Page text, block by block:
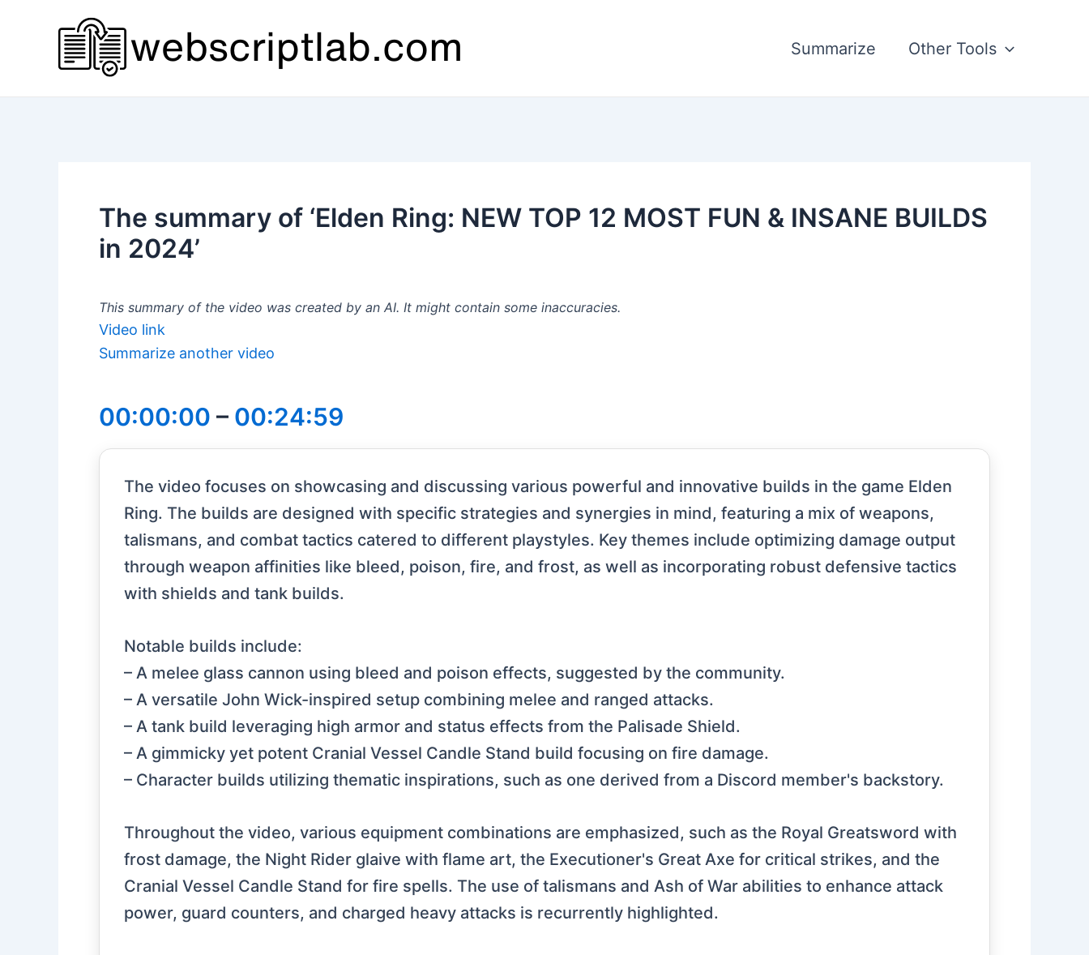
Summarize Other Tools
The summary of ‘Elden Ring: NEW TOP 12 MOST FUN & INSANE BUILDS
in 2024’
This summary of the video was created by an AI. It might contain some inaccuracies.
Video link
Summarize another video
00:00:00 – 00:24:59
The video focuses on showcasing and discussing various powerful and innovative builds in the game Elden
Ring. The builds are designed with specific strategies and synergies in mind, featuring a mix of weapons,
talismans, and combat tactics catered to different playstyles. Key themes include optimizing damage output
through weapon affinities like bleed, poison, fire, and frost, as well as incorporating robust defensive tactics
with shields and tank builds.
Notable builds include:
– A melee glass cannon using bleed and poison effects, suggested by the community.
– A versatile John Wick-inspired setup combining melee and ranged attacks.
– A tank build leveraging high armor and status effects from the Palisade Shield.
– A gimmicky yet potent Cranial Vessel Candle Stand build focusing on fire damage.
– Character builds utilizing thematic inspirations, such as one derived from a Discord member's backstory.
Throughout the video, various equipment combinations are emphasized, such as the Royal Greatsword with
frost damage, the Night Rider glaive with flame art, the Executioner's Great Axe for critical strikes, and the
Cranial Vessel Candle Stand for fire spells. The use of talismans and Ash of War abilities to enhance attack
power, guard counters, and charged heavy attacks is recurrently highlighted.